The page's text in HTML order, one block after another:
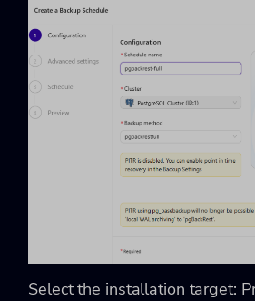
Select the installation target: